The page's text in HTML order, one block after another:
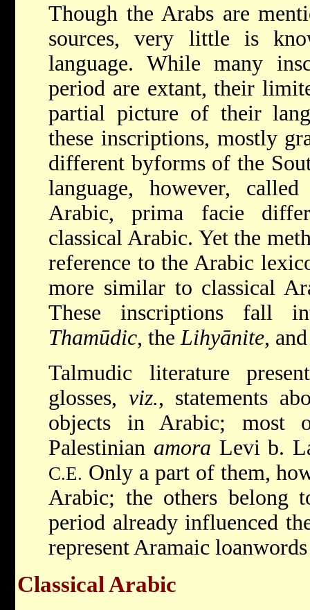
Though the Arabs are
sources, very little is
language. While many
period are extant, their
partial picture of their
these inscriptions, mostly
different byforms of the
language, however,
Arabic, prima facie
classical Arabic. Yet the
reference to the Arabic
more similar to classical
These inscriptions fall
Thamūdic, the Lihyānite,
Talmudic literature
glosses, viz., statements
objects in Arabic; most
Palestinian amora Levi b.
C.E. Only a part of them,
Arabic; the others belong
period already influenced
represent Aramaic
Classical Arabic